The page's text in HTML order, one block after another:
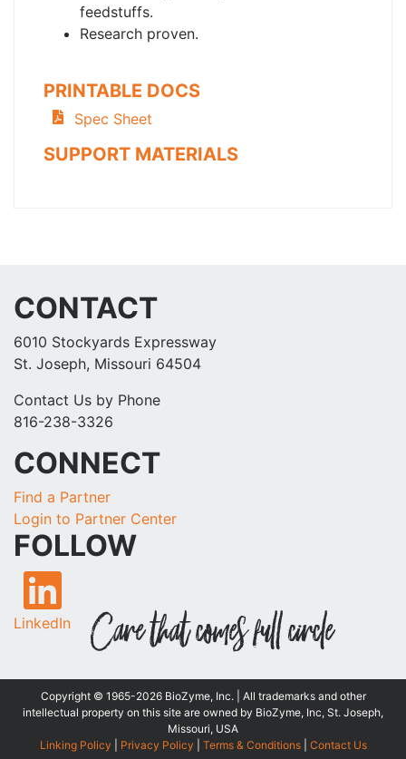
feedstuffs.
Research proven.
PRINTABLE DOCS
Spec Sheet
SUPPORT MATERIALS
CONTACT
6010 Stockyards Expressway
St. Joseph, Missouri 64504
Contact Us by Phone
816-238-3326
CONNECT
Find a Partner
Login to Partner Center
FOLLOW
LinkedIn
Copyright © 1965-2026 BioZyme, Inc. | All trademarks and other
intellectual property on this site are owned by BioZyme, Inc, St. Joseph,
Missouri, USA
Linking Policy
Privacy Policy Terms & Conditions| Contact Us